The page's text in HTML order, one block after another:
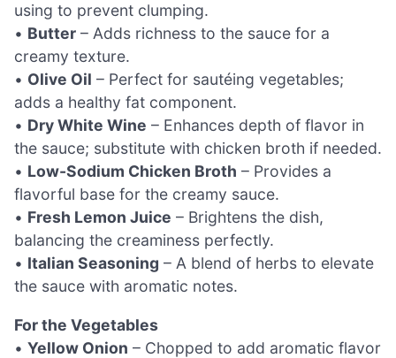
using to prevent clumping.
• Butter – Adds richness to the sauce for a
creamy texture.
• Olive Oil – Perfect for sautéing vegetables;
adds a healthy fat component.
• Dry White Wine – Enhances depth of flavor in
the sauce; substitute with chicken broth if needed.
• Low-Sodium Chicken Broth – Provides a
flavorful base for the creamy sauce.
• Fresh Lemon Juice – Brightens the dish,
balancing the creaminess perfectly.
• Italian Seasoning – A blend of herbs to elevate
the sauce with aromatic notes.
For the Vegetables
• Yellow Onion – Chopped to add aromatic flavor